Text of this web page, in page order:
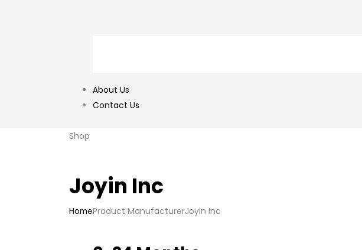
About Us
Contact Us
Shop
Joyin Inc
HomeProduct ManufacturerJoyin Inc